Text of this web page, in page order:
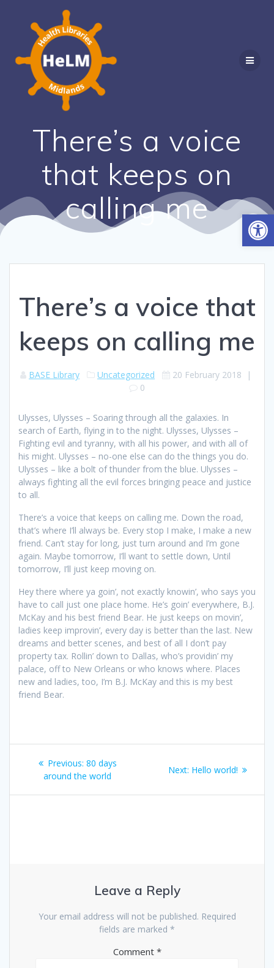
There’s a voice
that keeps on
calling me
There’s a voice that
keeps on calling me
BASE Library Uncategorized 20 February 2018 |
0
Ulysses, Ulysses – Soaring through all the galaxies. In
search of Earth, flying in to the night. Ulysses, Ulysses –
Fighting evil and tyranny, with all his power, and with all of
his might. Ulysses – no-one else can do the things you do.
Ulysses – like a bolt of thunder from the blue. Ulysses –
always fighting all the evil forces bringing peace and justice
to all.
There’s a voice that keeps on calling me. Down the road,
that’s where I’ll always be. Every stop I make, I make a new
friend. Can’t stay for long, just turn around and I’m gone
again. Maybe tomorrow, I’ll want to settle down, Until
tomorrow, I’ll just keep moving on.
Hey there where ya goin’, not exactly knowin’, who says you
have to call just one place home. He’s goin’ everywhere, B.J.
McKay and his best friend Bear. He just keeps on movin’,
ladies keep improvin’, every day is better than the last. New
dreams and better scenes, and best of all I don’t pay
property tax. Rollin’ down to Dallas, who’s providin’ my
palace, off to New Orleans or who knows where. Places
new and ladies, too, I’m B.J. McKay and this is my best
friend Bear.
Post
navigation
Previous: Previous
post:
80 days
around the world
Next: Next
Hello world!
Leave a Reply
Your email address will not be published. Required
fields are marked *
Comment *